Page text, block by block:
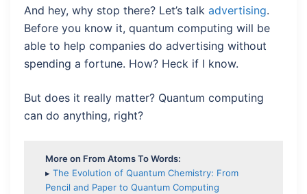
And hey, why stop there? Let’s talk advertising.
Before you know it, quantum computing will be
able to help companies do advertising without
spending a fortune. How? Heck if I know.
But does it really matter? Quantum computing
can do anything, right?
More on From Atoms To Words:
▸ The Evolution of Quantum Chemistry: From
Pencil and Paper to Quantum Computing